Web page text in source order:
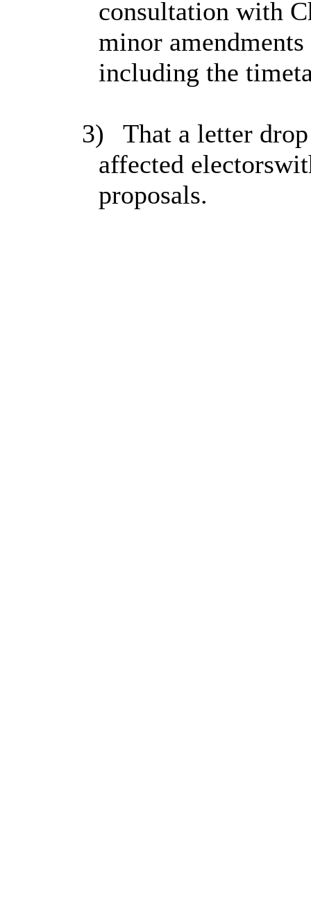
consultation with
minor
including the
3)
That a letter
affected
proposals.